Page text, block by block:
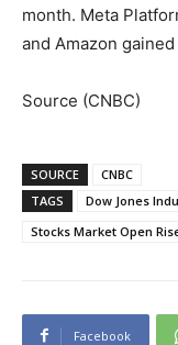
month. Meta
and Amazon gained
Source (CNBC)
SOURCE
CNBC
TAGS
Dow Jones
Stocks Market Open
Facebook